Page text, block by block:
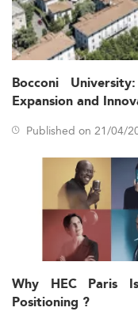
Bocconi
Expansion and
Published on 21/04/
Why HEC Paris
Positioning ?